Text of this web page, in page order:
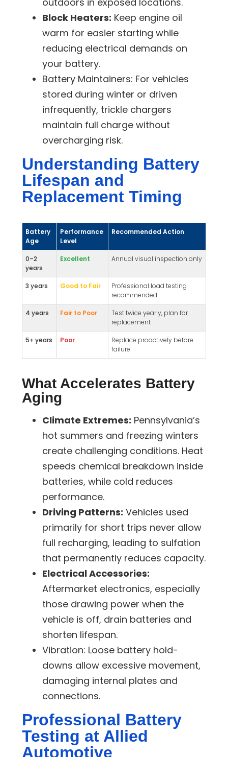
Block Heaters: Keep engine oil
warm for easier starting while
reducing electrical demands on
your battery.
Battery Maintainers: For vehicles
stored during winter or driven
infrequently, trickle chargers
maintain full charge without
overcharging risk.
Understanding Battery
Lifespan and
Replacement Timing
Battery
Age
Performance
Level
Recommended Action
0–2
years
Excellent Annual visual inspection only
3 years Good to Fair
Professional load testing
recommended
4 years Fair to Poor
Test twice yearly, plan for
replacement
5+ years Poor
Replace proactively before
failure
What Accelerates Battery
Aging
Climate Extremes: Pennsylvania’s
hot summers and freezing winters
create challenging conditions. Heat
speeds chemical breakdown inside
batteries, while cold reduces
performance.
Driving Patterns: Vehicles used
primarily for short trips never allow
full recharging, leading to sulfation
that permanently reduces capacity.
Electrical Accessories:
Aftermarket electronics, especially
those drawing power when the
vehicle is off, drain batteries and
shorten lifespan.
Vibration: Loose battery hold-
downs allow excessive movement,
damaging internal plates and
connections.
Professional Battery
Testing at Allied
Automotive